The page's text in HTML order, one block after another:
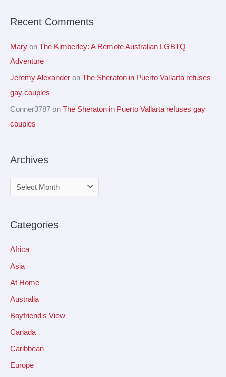
:Recent Comments
Mary on The Kimberley: A Remote Australian LGBTQ
Adventure
Jeremy Alexander on The Sheraton in Puerto Vallarta refuses
gay couples
Conner3787 on The Sheraton in Puerto Vallarta refuses gay
couples
Archives
Categories
Africa
Asia
At Home
Australia
Boyfriend's View
Canada
Caribbean
Europe